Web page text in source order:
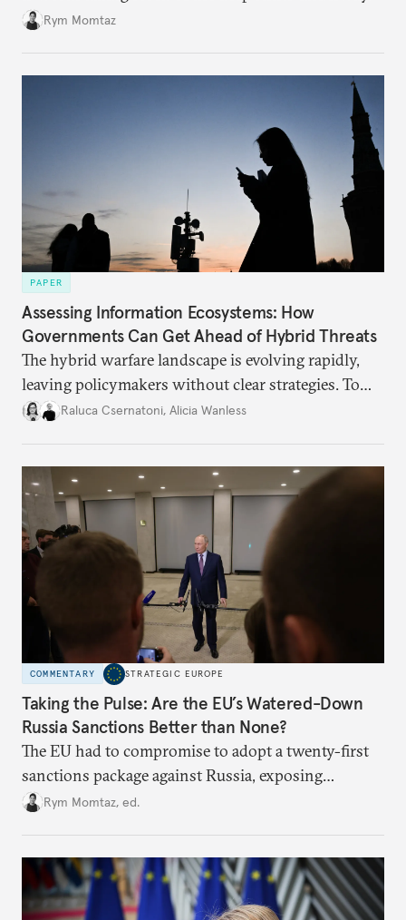
Rym Momtaz
PAPER
Assessing Information Ecosystems: How
Governments Can Get Ahead of Hybrid Threats
The hybrid warfare landscape is evolving rapidly,
leaving policymakers without clear strategies. To
better inform their work in addressing emerging
Raluca Csernatoni, Alicia Wanless
COMMENTARY STRATEGIC EUROPE
Taking the Pulse: Are the EU’s Watered-Down
Russia Sanctions Better than None?
The EU had to compromise to adopt a twenty-first
sanctions package against Russia, exposing
growing cracks in the union’s resolve. Is this latest,
Rym Momtaz, ed.